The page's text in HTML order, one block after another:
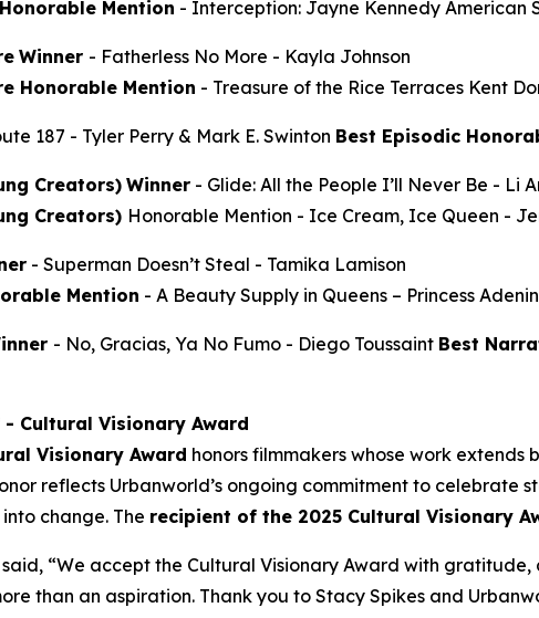
Mention - Interception: Jayne Kennedy American
Winner - Fatherless No More - Kayla Johnson
Honorable Mention - Treasure of the Rice Terraces Kent
187 - Tyler Perry & Mark E. Swinton Best Episodic
Creators) Winner - Glide: All the People I’ll Never Be - Li
Creators) Honorable Mention - Ice Cream, Ice Queen -
- Superman Doesn’t Steal - Tamika Lamison
Mention - A Beauty Supply in Queens – Princess
- No, Gracias, Ya No Fumo - Diego Toussaint Best
- Cultural Visionary Award
Visionary Award honors filmmakers whose work
reflects Urbanworld’s ongoing commitment to celebrate
change. The recipient of the 2025 Cultural Visionary
said, “We accept the Cultural Visionary Award with
than an aspiration. Thank you to Stacy Spikes and